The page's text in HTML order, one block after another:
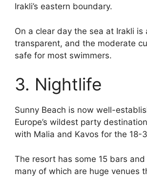
Irakli’s eastern boundary.
On a clear day the sea at Irakli is
transparent, and the moderate
safe for most swimmers.
3. Nightlife
Sunny Beach is now well-
Europe’s wildest party
with Malia and Kavos for the 18-
The resort has some 15 bars
many of which are huge venues